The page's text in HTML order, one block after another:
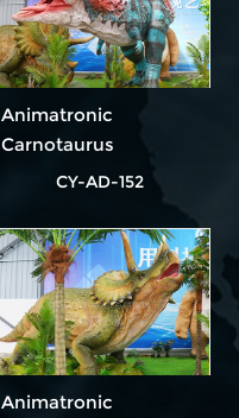
Animatronic
Carnotaurus
CY-AD-152
Animatronic